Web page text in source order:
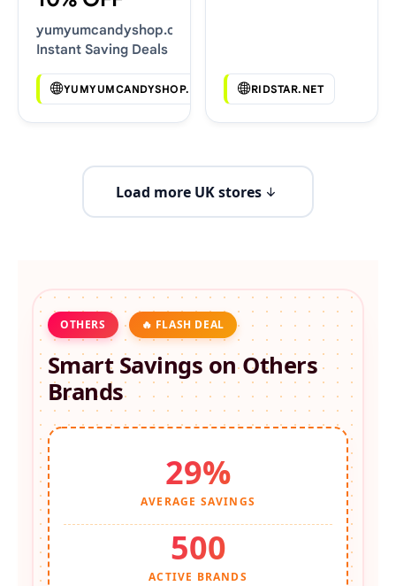
yumyumcandyshop.com
Instant Saving Deals
YUMYUMCANDYSHOP.COM RIDSTAR.NET
Load more UK stores
OTHERS 🔥 FLASH DEAL
Smart Savings onOthers
Brands
29%
AVERAGE SAVINGS
500
ACTIVE BRANDS